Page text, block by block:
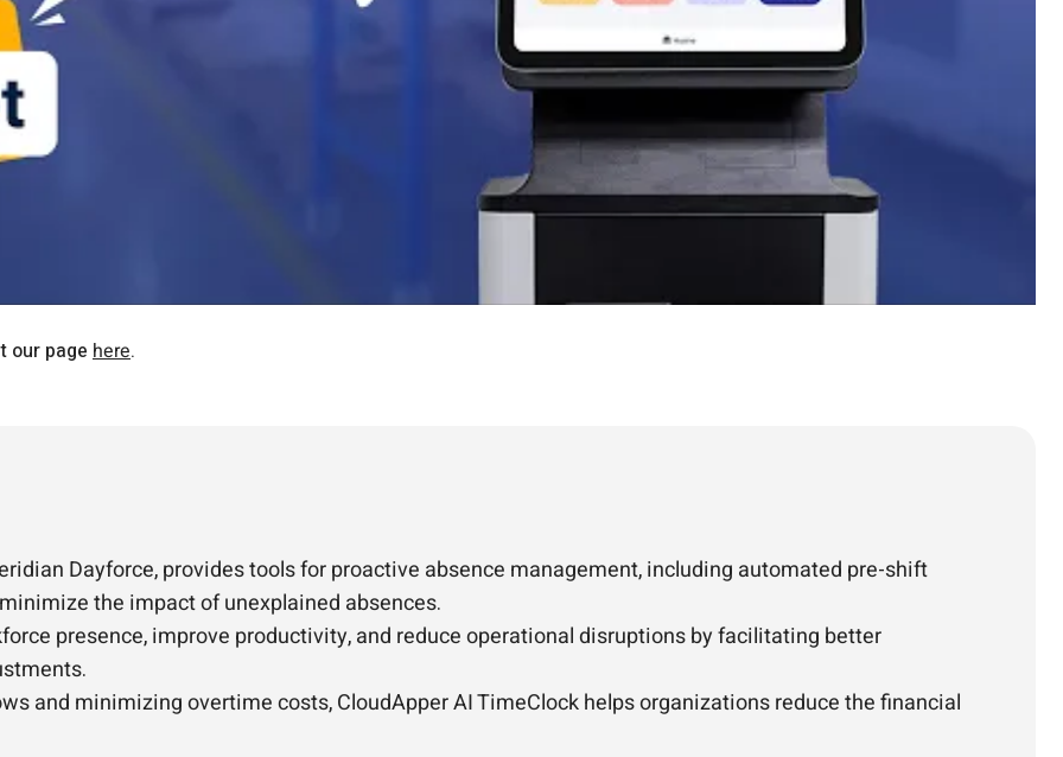
our page here.
Dayforce, provides tools for proactive absence management, including automated pre-shift
the impact of unexplained absences.
presence, improve productivity, and reduce operational disruptions by facilitating better
and minimizing overtime costs, CloudApper AI TimeClock helps organizations reduce the financial